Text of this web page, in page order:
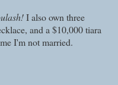
I also own three
and a $10,000 tiara
I'm not married.